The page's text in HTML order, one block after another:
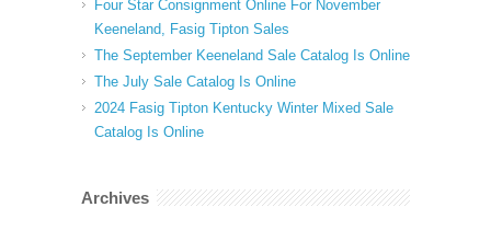
Four Star Consignment Online For November
Keeneland, Fasig Tipton Sales
The September Keeneland Sale Catalog Is Online
The July Sale Catalog Is Online
2024 Fasig Tipton Kentucky Winter Mixed Sale
Catalog Is Online
Archives